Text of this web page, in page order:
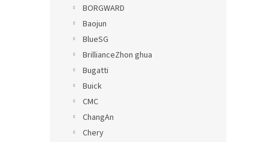
BORGWARD
Baojun
BlueSG
BrillianceZhon ghua
Bugatti
Buick
CMC
ChangAn
Chery